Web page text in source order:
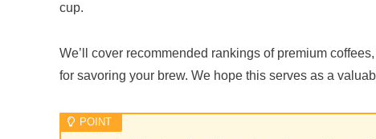
cup.
We’ll cover recommended rankings of premium
for savoring your brew. We hope this serves as a